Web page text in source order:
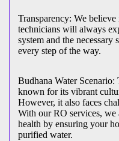
Transparency: We
technicians will always
system and the
every step of the way.
Budhana Water
known for its vibrant
However, it also faces
With our RO services,
health by ensuring your
purified water.